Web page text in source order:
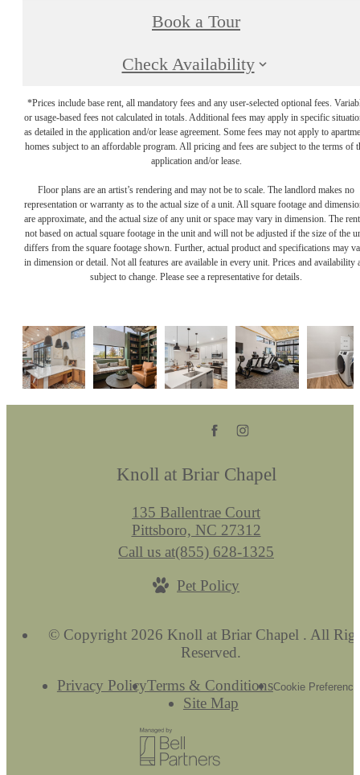
Book a Tour
Check Availability
*Prices include base rent, all mandatory fees and any user-selected optional fees.
or usage-based fees not calculated in totals. Additional fees may apply in specific
as detailed in the application and/or lease agreement. Some fees may not apply to
homes subject to an affordable program. All pricing and fees are subject to the terms of
application and/or lease.
Floor plans are an artist’s rendering and may not be to scale. The landlord makes no
representation or warranty as to the actual size of a unit. All square footage and
are approximate, and the actual size of any unit or space may vary in dimension. The
not based on actual square footage in the unit and will not be adjusted if the size of the
differs from the square footage shown. Further, actual product and specifications may
in dimension or detail. Not all features are available in every unit. Prices and availability
subject to change. Please see a representative for details.
Knoll at Briar Chapel
135 Ballentrae Court
Pittsboro, NC 27312
Call us at(855) 628-1325
Pet Policy
© Copyright 2026 Knoll at Briar Chapel . All
Reserved.
Privacy PolicyTerms & ConditionsCookie
Site Map